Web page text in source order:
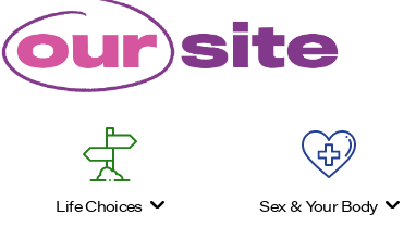
Life Choices Sex & Your Body